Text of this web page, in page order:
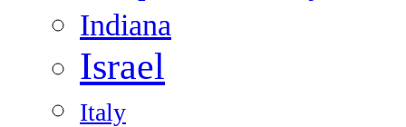
Indiana
Israel
Italy